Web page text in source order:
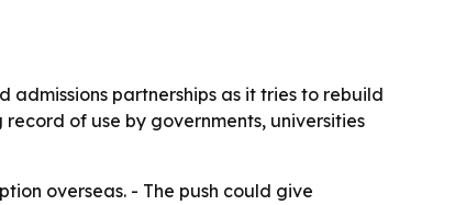
admissions partnerships as it tries to rebuild
of use by governments, universities
overseas. - The push could give